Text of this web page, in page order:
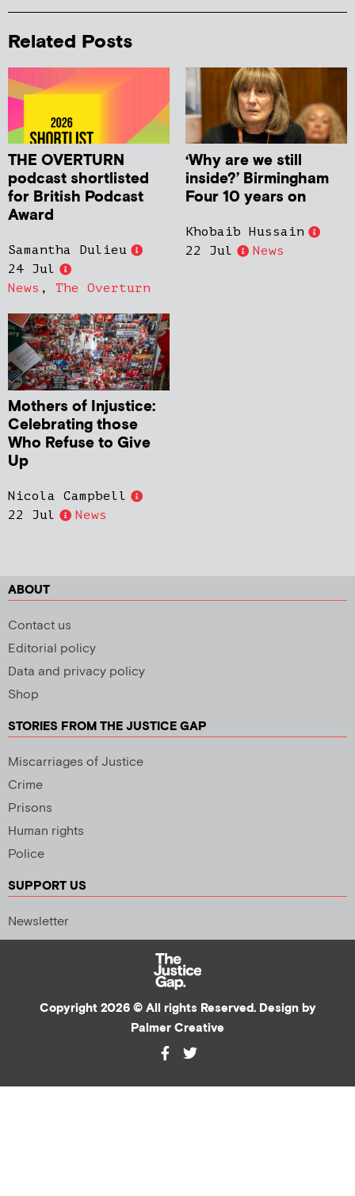
Related Posts
THE OVERTURN
podcast shortlisted
for British Podcast
Award
Samantha Dulieu
24 Jul
News , The Overturn
‘Why are we still
inside?’ Birmingham
Four 10 years on
Khobaib Hussain
22 Jul
News
Mothers of Injustice:
Celebrating those
Who Refuse to Give
Up
Nicola Campbell
22 Jul
News
ABOUT
Contact us
Editorial policy
Data and privacy policy
Shop
STORIES FROM THE JUSTICE GAP
Miscarriages of Justice
Crime
Prisons
Human rights
Police
SUPPORT US
Newsletter
Copyright 2026 © All rights Reserved. Design by
Palmer Creative